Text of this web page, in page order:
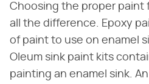
Choosing the proper paint
all the difference. Epoxy
of paint to use on enamel
Oleum sink paint kits
painting an enamel sink.